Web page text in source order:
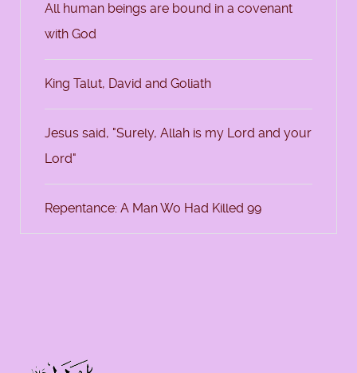
All human beings are bound in a covenant
with God
King Talut, David and Goliath
Jesus said, "Surely, Allah is my Lord and your
Lord"
Repentance: A Man Wo Had Killed 99